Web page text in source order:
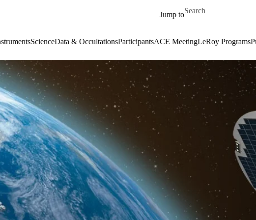
Jump to
Search for
ScienceData & OccultationsParticipantsACE MeetingLeRoy Programs